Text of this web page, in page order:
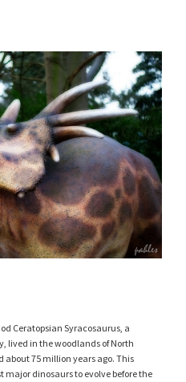
Ceratopsian Syracosaurus, a
lived in the woodlands of North
about 75 million years ago. This
major dinosaurs to evolve before the